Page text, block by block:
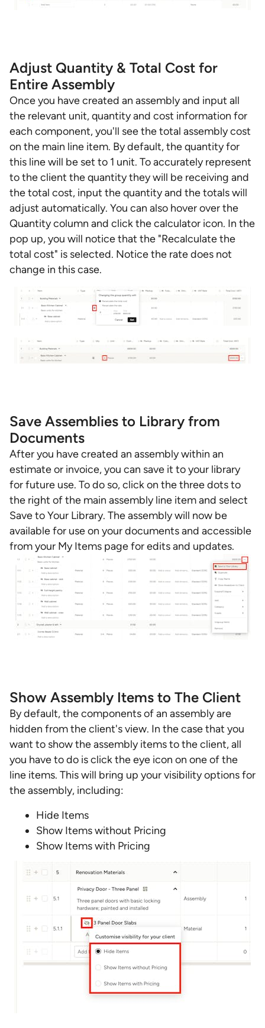
Adjust Quantity & Total Cost for
Entire Assembly
Once you have created an assembly and input all
the relevant unit, quantity and cost information for
each component, you'll see the total assembly cost
on the main line item. By default, the quantity for
this line will be set to 1 unit. To accurately represent
to the client the quantity they will be receiving and
the total cost, input the quantity and the totals will
adjust automatically. You can also hover over the
Quantity column and click the calculator icon. In the
pop up, you will notice that the "Recalculate the
total cost" is selected. Notice the rate does not
change in this case.
Save Assemblies to Library from
Documents
After you have created an assembly within an
estimate or invoice, you can save it to your library
for future use. To do so, click on the three dots to
the right of the main assembly line item and select
Save to Your Library. The assembly will now be
available for use on your documents and accessible
from your My Items page for edits and updates.
Show Assembly Items to The Client
By default, the components of an assembly are
hidden from the client's view. In the case that you
want to show the assembly items to the client, all
you have to do is click the eye icon on one of the
line items. This will bring up your visibility options for
the assembly, including:
Hide Items
Show Items without Pricing
Show Items with Pricing